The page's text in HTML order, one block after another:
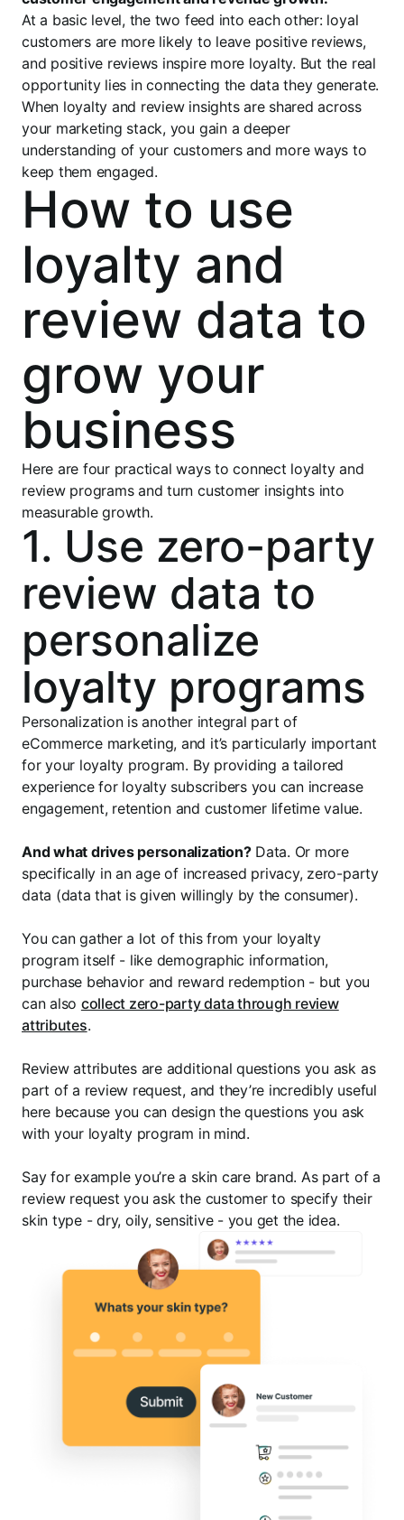
At a basic level, the two feed into each other: loyal
customers are more likely to leave positive reviews,
and positive reviews inspire more loyalty. But the real
opportunity lies in connecting the data they generate.
When loyalty and review insights are shared across
your marketing stack, you gain a deeper
understanding of your customers and more ways to
keep them engaged.
How to use
loyalty and
review data to
grow your
business
Here are four practical ways to connect loyalty and
review programs and turn customer insights into
measurable growth.
1. Use zero-party
review data to
personalize
loyalty programs
Personalization is another integral part of
eCommerce marketing, and it’s particularly important
for your loyalty program. By providing a tailored
experience for loyalty subscribers you can increase
engagement, retention and customer lifetime value.
And what drives personalization?Data. Or more
specifically in an age of increased privacy, zero-party
data (data that is given willingly by the consumer).
You can gather a lot of this from your loyalty
program itself - like demographic information,
purchase behavior and reward redemption - but you
can also collect zero-party data through review
attributes.
Review attributes are additional questions you ask as
part of a review request, and they’re incredibly useful
here because you can design the questions you ask
with your loyalty program in mind.
Say for example you’re a skin care brand. As part of a
review request you ask the customer to specify their
skin type - dry, oily, sensitive - you get the idea.